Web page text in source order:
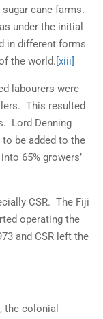
cane farms.
under the initial
in different forms
the world.[xiii]
labourers were
This resulted
Lord Denning
be added to the
65% growers’
CSR. The Fiji
operating the
and CSR left the
the colonial